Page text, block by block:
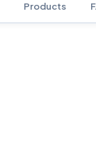
Products